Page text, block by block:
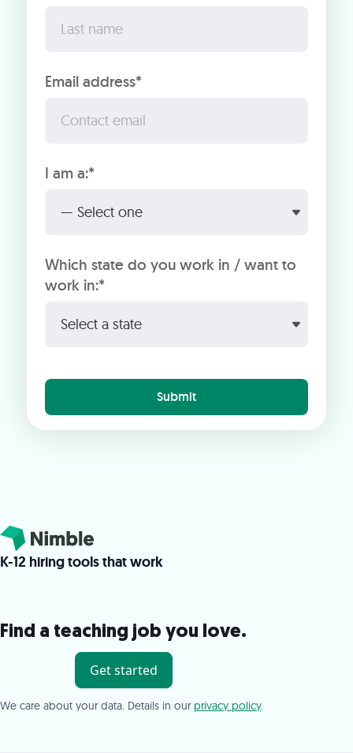
Email address*
I am a:*
Which state do you work in / want to
work in:*
K-12 hiring tools that work
Find a teaching job you love.
Get started
We care about your data. Details in our privacy policy.